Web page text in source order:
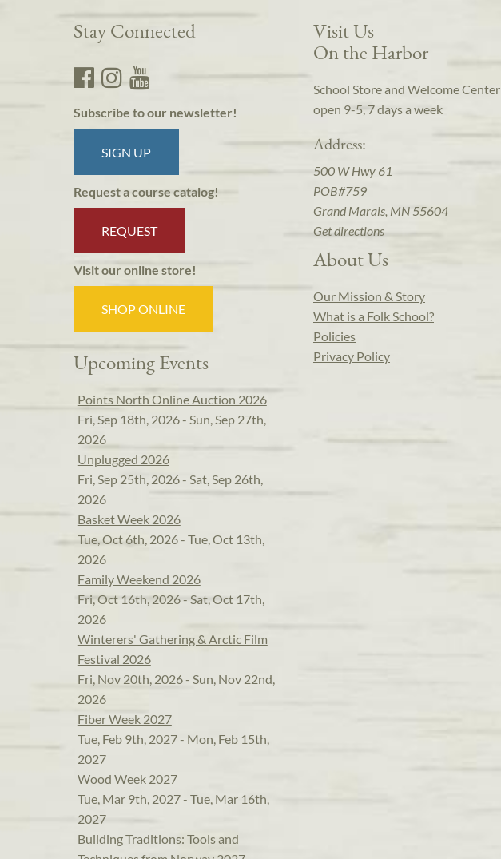
Stay Connected
Subscribe to our newsletter!
SIGN UP
Request a course catalog!
REQUEST
Visit our online store!
SHOP ONLINE
Upcoming Events
Points North Online Auction 2026
Fri, Sep 18th, 2026 - Sun, Sep 27th,
2026
Unplugged 2026
Fri, Sep 25th, 2026 - Sat, Sep 26th,
2026
Basket Week 2026
Tue, Oct 6th, 2026 - Tue, Oct 13th,
2026
Family Weekend 2026
Fri, Oct 16th, 2026 - Sat, Oct 17th,
2026
Winterers' Gathering & Arctic Film
Festival 2026
Fri, Nov 20th, 2026 - Sun, Nov 22nd,
2026
Fiber Week 2027
Tue, Feb 9th, 2027 - Mon, Feb 15th,
2027
Wood Week 2027
Tue, Mar 9th, 2027 - Tue, Mar 16th,
2027
Building Traditions: Tools and
Visit Us
On the Harbor
School Store and Welcome Center
open 9-5, 7 days a week
Address:
500 W Hwy 61
POB#759
Grand Marais, MN 55604
Get directions
About Us
Our Mission & Story
What is a Folk School?
Policies
Privacy Policy